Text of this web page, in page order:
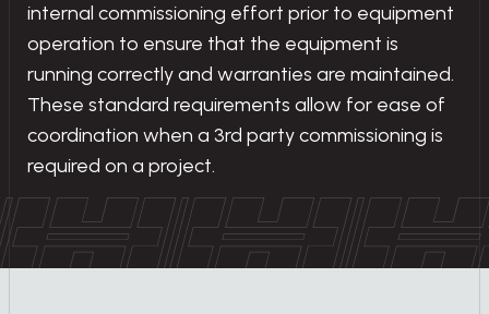
internal commissioning effort prior to equipment
operation to ensure that the equipment is
running correctly and warranties are maintained.
These standard requirements allow for ease of
coordination when a 3rd party commissioning is
required on a project.